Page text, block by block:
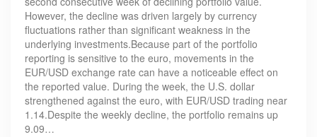
However, the decline was driven largely by currency
fluctuations rather than significant weakness in the
underlying investments.Because part of the portfolio
reporting is sensitive to the euro, movements in the
EUR/USD exchange rate can have a noticeable effect on
the reported value. During the week, the U.S. dollar
strengthened against the euro, with EUR/USD trading near
1.14.Despite the weekly decline, the portfolio remains up
9.09…